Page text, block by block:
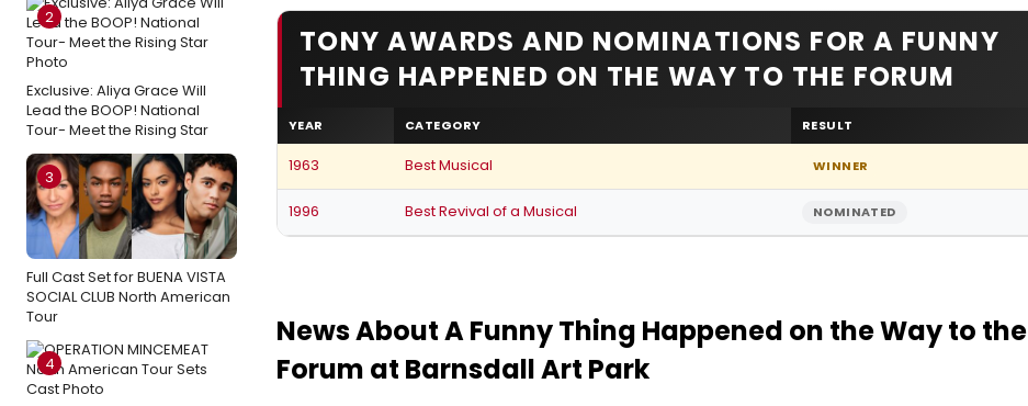
2
Exclusive: Aliya Grace Will
Lead the BOOP! National
Tour- Meet the Rising Star
3
Full Cast Set for BUENA VISTA
SOCIAL CLUB North American
Tour
4
TONY AWARDS AND NOMINATIONS FOR A FUNNY
THING HAPPENED ON THE WAY TO THE FORUM
YEAR CATEGORY RESULT
1963 Best Musical WINNER
1996 Best Revival of a Musical NOMINATED
News About A Funny Thing Happened on the Way to the
Forum at Barnsdall Art Park